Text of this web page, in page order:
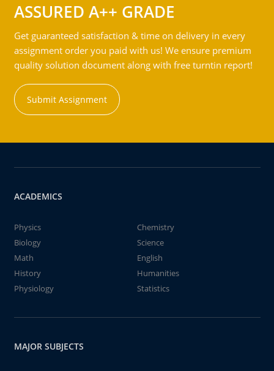
ASSURED A++ GRADE
Get guaranteed satisfaction & time on delivery in every
assignment order you paid with us! We ensure premium
quality solution document along with free turntin report!
Submit Assignment
ACADEMICS
Physics
Chemistry
Biology
Science
Math
English
History
Humanities
Physiology
Statistics
MAJOR SUBJECTS